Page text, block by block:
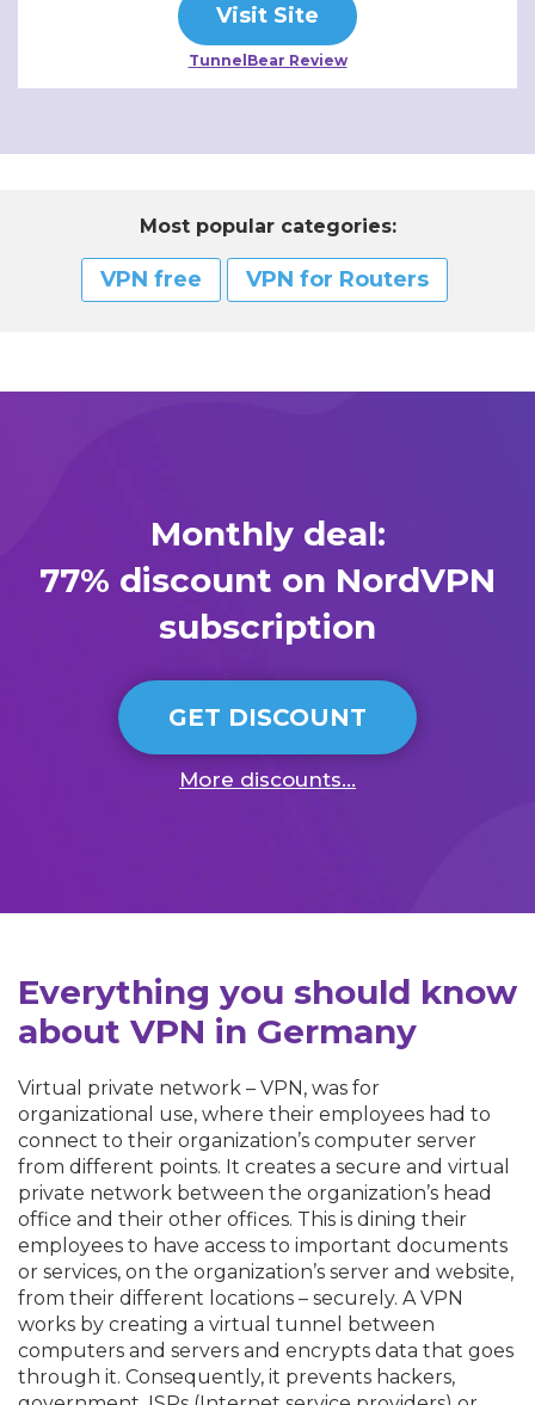
Visit Site
TunnelBear Review
Most popular categories:
VPN free VPN for Routers
Monthly deal:
77% discount on NordVPN
subscription
GET DISCOUNT
More discounts...
Everything you should know
about VPN in Germany
Virtual private network – VPN, was for
organizational use, where their employees had to
connect to their organization’s computer server
from different points. It creates a secure and virtual
private network between the organization’s head
office and their other offices. This is dining their
employees to have access to important documents
or services, on the organization’s server and website,
from their different locations – securely. A VPN
works by creating a virtual tunnel between
computers and servers and encrypts data that goes
through it. Consequently, it prevents hackers,